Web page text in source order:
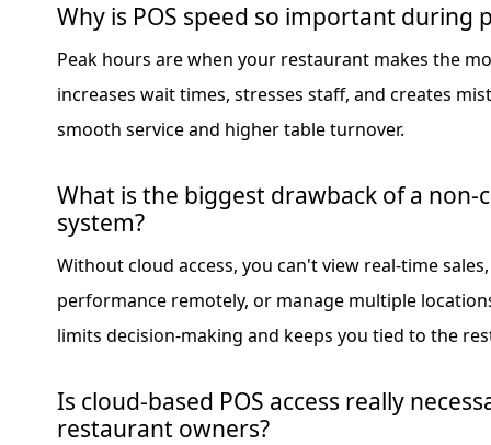
Why is POS speed so important during
Peak hours are when your restaurant makes the
increases wait times, stresses staff, and creates
smooth service and higher table turnover.
What is the biggest drawback of a non-
system?
Without cloud access, you can't view real-time
performance remotely, or manage multiple
limits decision-making and keeps you tied to the
Is cloud-based POS access really
restaurant owners?